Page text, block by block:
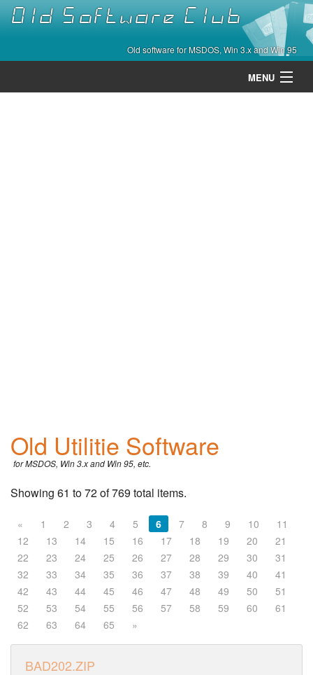
Old Software Club
Old software for MSDOS, Win 3.x and Win 95
MENU
Old Utilitie Software
for MSDOS, Win 3.x and Win 95, etc.
Showing 61 to 72 of 769 total items.
« 1 2 3 4 5 6 7 8 9 10
11
12
13 14 15 16 17 18 19 20
21
22
23 24 25 26 27 28 29 30
31
32
33 34 35 36 37 38 39 40
41
42
43 44 45 46 47 48 49 50
51
52
53 54 55 56 57 58 59 60
61
62
63 64 65 »
BAD202.ZIP